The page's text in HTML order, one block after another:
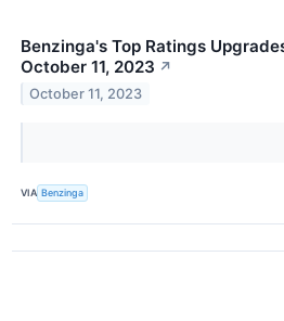
Benzinga's Top Ratings
October 11, 2023 ↗
October 11, 2023
VIA Benzinga